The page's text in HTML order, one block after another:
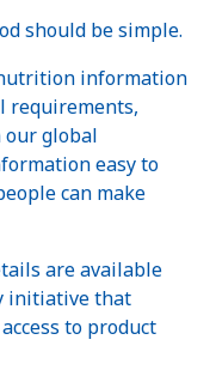
should be simple.
information
requirements,
global
easy to
can make
are available
initiative that
to product